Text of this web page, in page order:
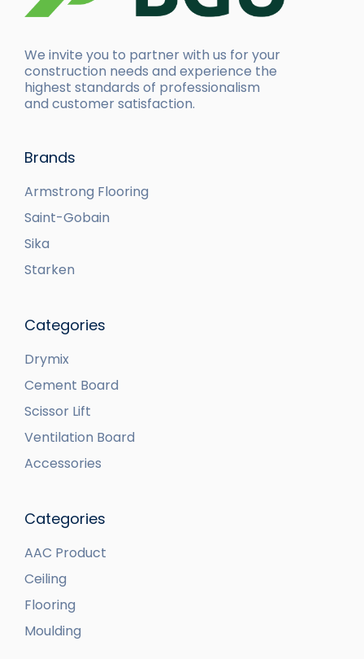
We invite you to partner with us for your
construction needs and experience the
highest standards of professionalism
and customer satisfaction.
Brands
Armstrong Flooring
Saint-Gobain
Sika
Starken
Categories
Drymix
Cement Board
Scissor Lift
Ventilation Board
Accessories
Categories
AAC Product
Ceiling
Flooring
Moulding